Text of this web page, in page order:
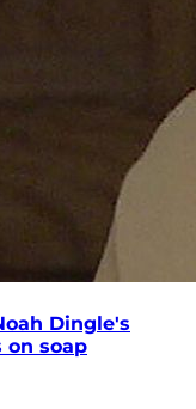
Dingle's
on soap